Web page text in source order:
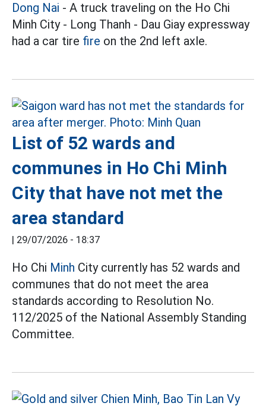
Dong Nai - A truck traveling on the Ho Chi
Minh City - Long Thanh - Dau Giay expressway
had a car tire fire on the 2nd left axle.
List of 52 wards and
communes in Ho Chi Minh
City that have not met the
area standard
| 29/07/2026 - 18:37
Ho Chi Minh City currently has 52 wards and
communes that do not meet the area
standards according to Resolution No.
112/2025 of the National Assembly Standing
Committee.